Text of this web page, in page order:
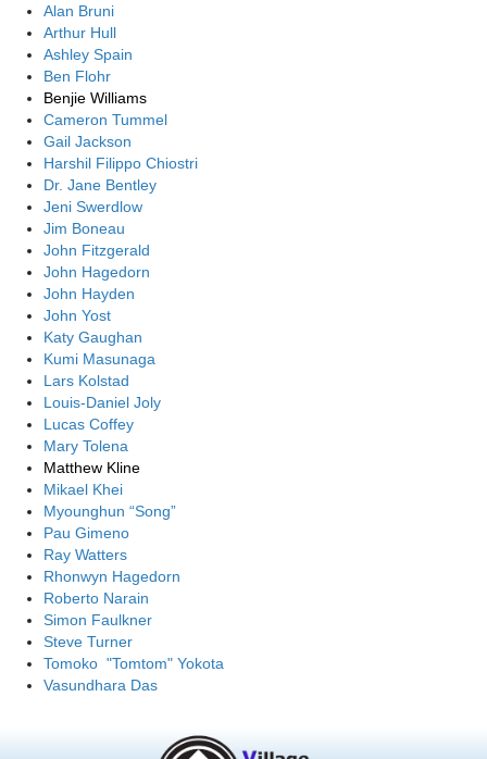
Alan Bruni
Arthur Hull
Ashley Spain
Ben Flohr
Benjie Williams
Cameron Tummel
Gail Jackson
Harshil Filippo Chiostri
Dr. Jane Bentley
Jeni Swerdlow
Jim Boneau
John Fitzgerald
John Hagedorn
John Hayden
John Yost
Katy Gaughan
Kumi Masunaga
Lars Kolstad
Louis-Daniel Joly
Lucas Coffey
Mary Tolena
Matthew Kline
Mikael Khei
Myounghun “Song”
Pau Gimeno
Ray Watters
Rhonwyn Hagedorn
Roberto Narain
Simon Faulkner
Steve Turner
Tomoko "Tomtom" Yokota
Vasundhara Das